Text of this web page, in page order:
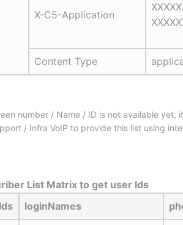
X-C5-Application
Content Type
number / Name / ID is not available
/ Infra VoIP to provide this list using
List Matrix to get user Ids
loginNames